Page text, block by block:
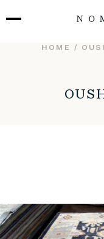
to
HOME /